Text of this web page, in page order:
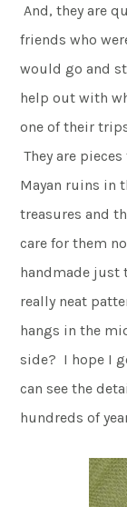
And, they are
friends who
would go and
help out with
one of their
They are
Mayan ruins in
treasures and
care for them
handmade just
really neat
hangs in the
side? I hope I
can see the
hundreds of